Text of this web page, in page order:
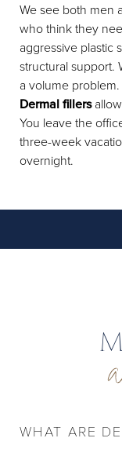
We see both men
who think they
aggressive plastic
structural support.
a volume
Dermal fillers
You leave the
three-week
overnight.
WHAT ARE